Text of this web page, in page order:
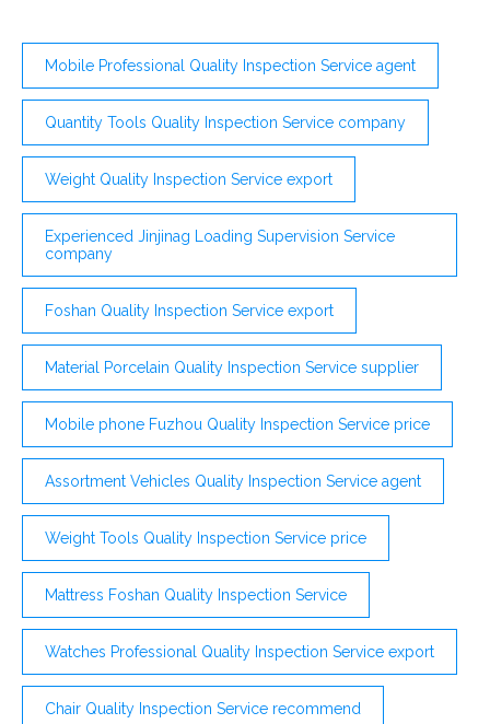
Mobile Professional Quality Inspection Service agent
Quantity Tools Quality Inspection Service company
Weight Quality Inspection Service export
Experienced Jinjinag Loading Supervision Service
company
Foshan Quality Inspection Service export
Material Porcelain Quality Inspection Service supplier
Mobile phone Fuzhou Quality Inspection Service price
Assortment Vehicles Quality Inspection Service agent
Weight Tools Quality Inspection Service price
Mattress Foshan Quality Inspection Service
Watches Professional Quality Inspection Service export
Chair Quality Inspection Service recommend